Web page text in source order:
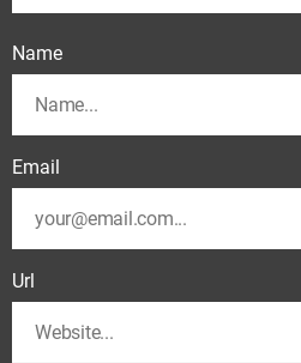
Name
Email
Url